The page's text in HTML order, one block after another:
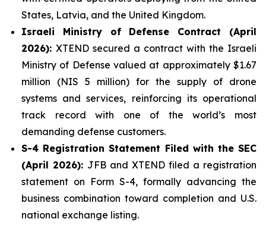
States, Latvia, and the United Kingdom.
Israeli Ministry of Defense Contract (April
2026): XTEND secured a contract with the Israeli
Ministry of Defense valued at approximately $1.67
million (NIS 5 million) for the supply of drone
systems and services, reinforcing its operational
track record with one of the world’s most
demanding defense customers.
S-4 Registration Statement Filed with the SEC
(April 2026): JFB and XTEND filed a registration
statement on Form S-4, formally advancing the
business combination toward completion and U.S.
national exchange listing.